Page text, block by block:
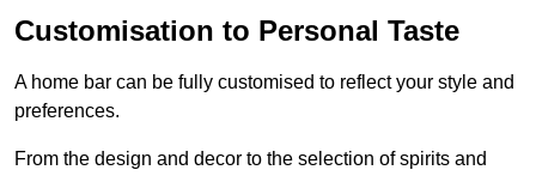
Customisation to Personal Taste
A home bar can be fully customised to reflect your style and
preferences.
From the design and decor to the selection of spirits and